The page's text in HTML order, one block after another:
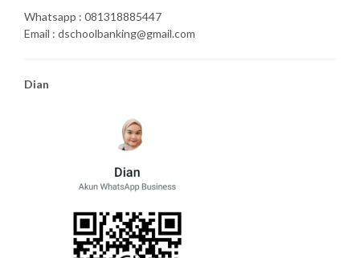
Whatsapp : 081318885447
Email : dschoolbanking@gmail.com
Dian